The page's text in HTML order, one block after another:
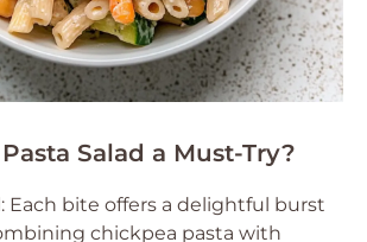
Salad a Must-Try?
: Each bite offers a delightful burst
chickpea pasta with